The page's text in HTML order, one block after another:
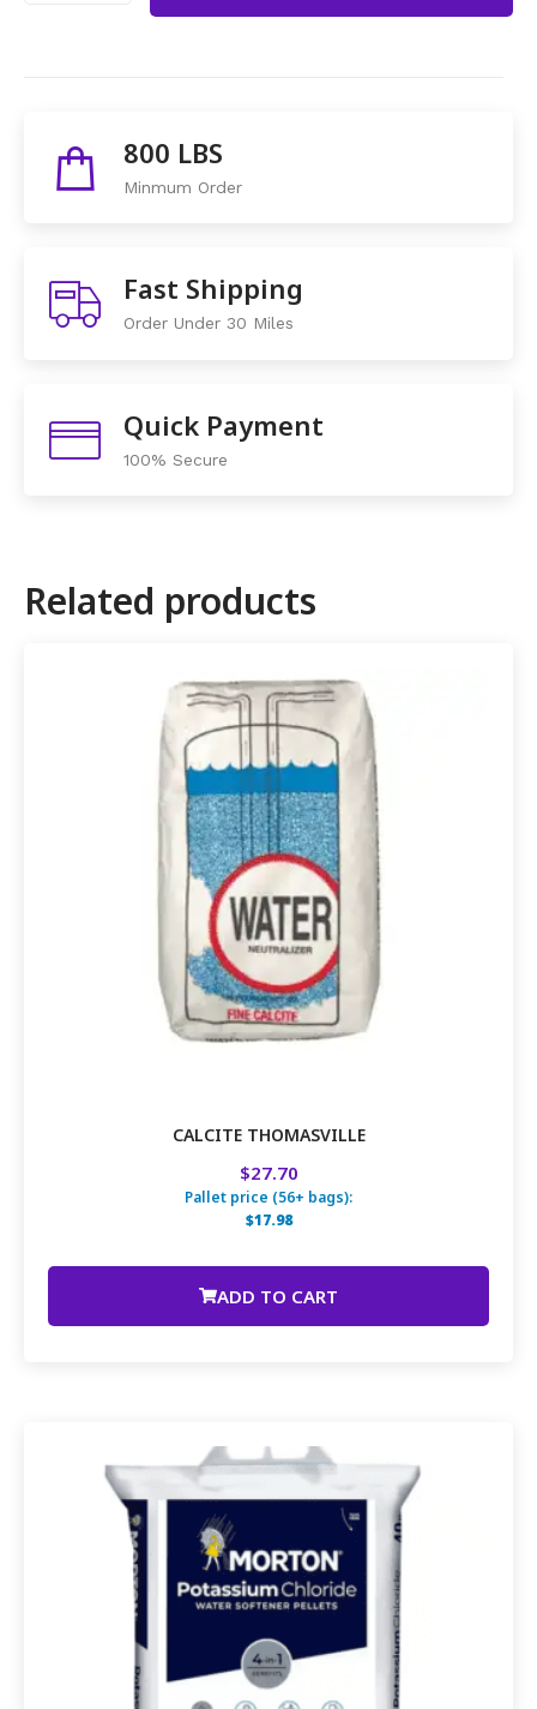
800 LBS
Minmum Order
Fast Shipping
Order Under 30 Miles
Quick Payment
100% Secure
Related products
CALCITE THOMASVILLE
$27.70
Pallet price (56+ bags):
$17.98
ADD TO CART